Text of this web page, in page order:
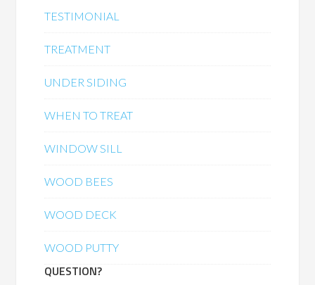
TESTIMONIAL
TREATMENT
UNDER SIDING
WHEN TO TREAT
WINDOW SILL
WOOD BEES
WOOD DECK
WOOD PUTTY
QUESTION?